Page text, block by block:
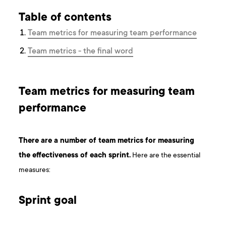
Table of contents
Team metrics for measuring team performance
Team metrics - the final word
Team metrics for measuring team
performance
There are a number of team metrics for measuring
the effectiveness of each sprint. Here are the essential
measures:
Sprint goal